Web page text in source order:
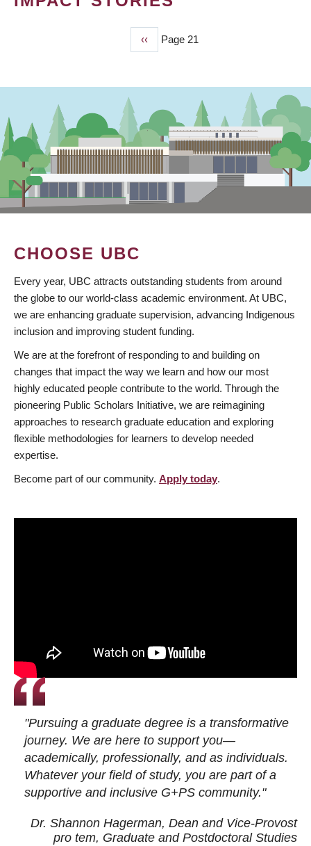
Previous
page
‹‹ Page 21
CHOOSE UBC
Every year, UBC attracts outstanding students from around
the globe to our world-class academic environment. At UBC,
we are enhancing graduate supervision, advancing Indigenous
inclusion and improving student funding.
We are at the forefront of responding to and building on
changes that impact the way we learn and how our most
highly educated people contribute to the world. Through the
pioneering Public Scholars Initiative, we are reimagining
approaches to research graduate education and exploring
flexible methodologies for learners to develop needed
expertise.
Become part of our community. Apply today.
"Pursuing a graduate degree is a transformative
journey. We are here to support you—
academically, professionally, and as individuals.
Whatever your field of study, you are part of a
supportive and inclusive G+PS community."
Dr. Shannon Hagerman, Dean and Vice-Provost
pro tem, Graduate and Postdoctoral Studies